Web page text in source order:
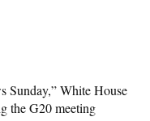
Sunday,” White House
the G20 meeting